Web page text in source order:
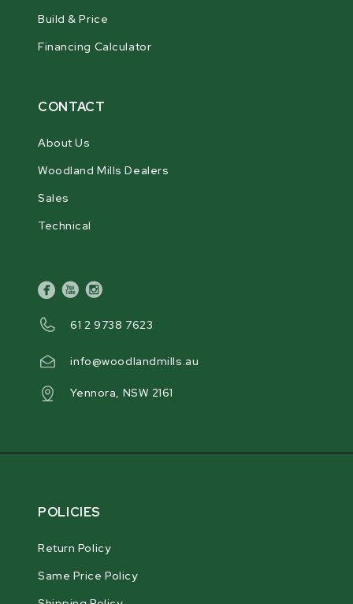
Build & Price
Financing Calculator
CONTACT
About Us
Woodland Mills Dealers
Sales
Technical
facebook
youtubeinstagram
61 2 9738 7623
info@woodlandmills.au
Yennora, NSW 2161
POLICIES
Return Policy
Same Price Policy